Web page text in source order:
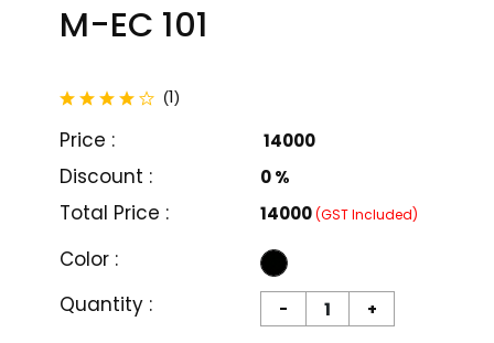
M-EC 101
(1total reviews
)
Price : ₹ 14000
Discount : 0 %
Total Price : ₹14000(GST Included)
Color :
Quantity :
- +